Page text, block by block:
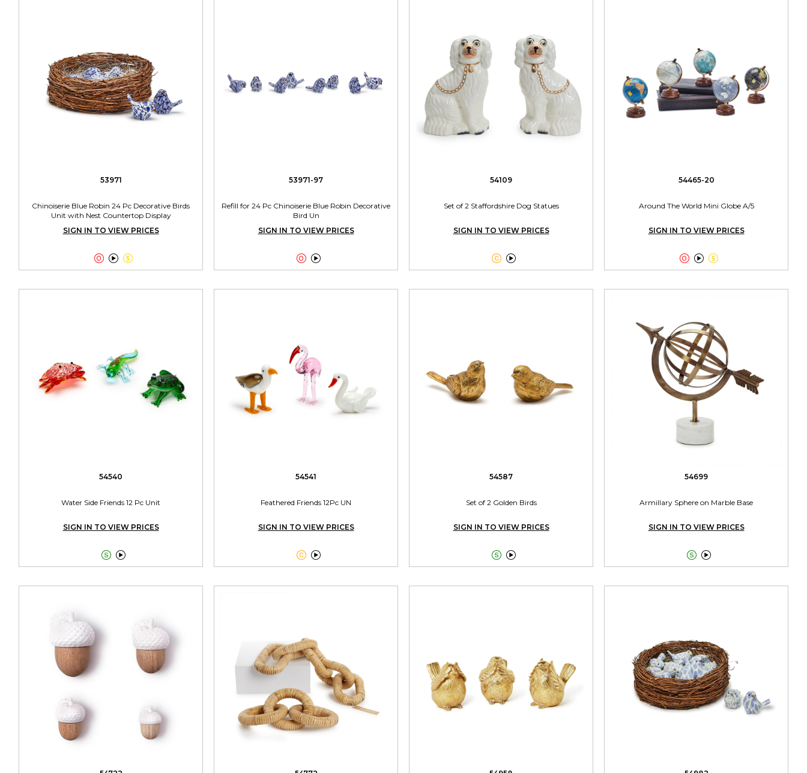
53971
Chinoiserie Blue Robin 24 Pc Decorative Birds
Unit with Nest Countertop Display
SIGN IN TO VIEW PRICES

53971-97
Refill for 24 Pc Chinoiserie Blue Robin Decorative
Bird Un
SIGN IN TO VIEW PRICES

54109
Set of 2 Staffordshire Dog Statues
SIGN IN TO VIEW PRICES

54465-20
Around The World Mini Globe A/5
SIGN IN TO VIEW PRICES

54540
Water Side Friends 12 Pc Unit
SIGN IN TO VIEW PRICES

54541
Feathered Friends 12Pc UN
SIGN IN TO VIEW PRICES

54587
Set of 2 Golden Birds
SIGN IN TO VIEW PRICES

54699
Armillary Sphere on Marble Base
SIGN IN TO VIEW PRICES
